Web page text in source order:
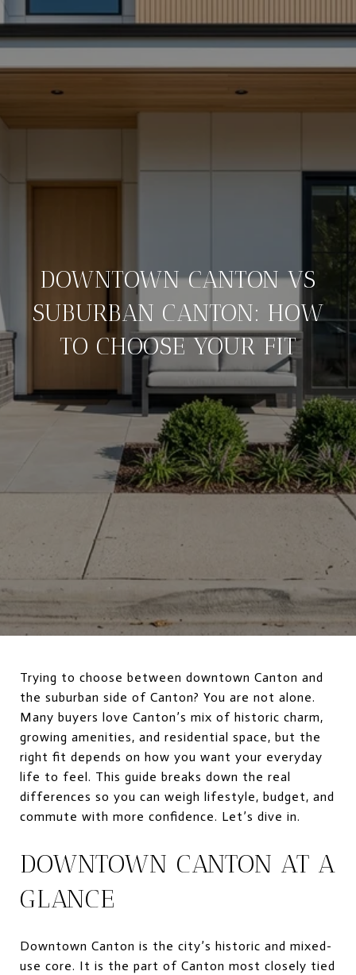
DOWNTOWN CANTON VS
SUBURBAN CANTON: HOW
TO CHOOSE YOUR FIT
Trying to choose between downtown Canton and
the suburban side of Canton? You are not alone.
Many buyers love Canton’s mix of historic charm,
growing amenities, and residential space, but the
right fit depends on how you want your everyday
life to feel. This guide breaks down the real
differences so you can weigh lifestyle, budget, and
commute with more confidence. Let’s dive in.
DOWNTOWN CANTON AT A
GLANCE
Downtown Canton is the city’s historic and mixed-
use core. It is the part of Canton most closely tied